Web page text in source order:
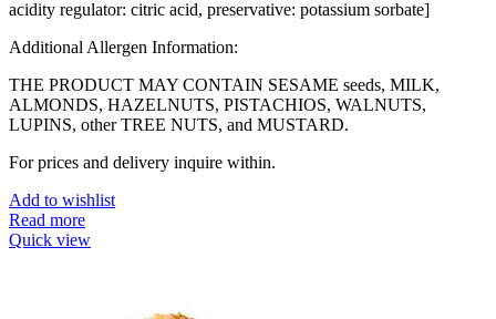
acidity regulator: citric acid, preservative: potassium sorbate]
Additional Allergen Information:
THE PRODUCT MAY CONTAIN SESAME seeds, MILK,
ALMONDS, HAZELNUTS, PISTACHIOS, WALNUTS,
LUPINS, other TREE NUTS, and MUSTARD.
For prices and delivery inquire within.
Add to wishlist
Read more
Quick view